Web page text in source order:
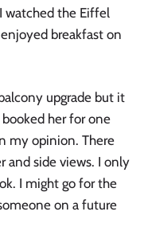
watched the Eiffel
breakfast on
upgrade but it
her for one
my opinion. There
and side views. I only
I might go for the
on a future